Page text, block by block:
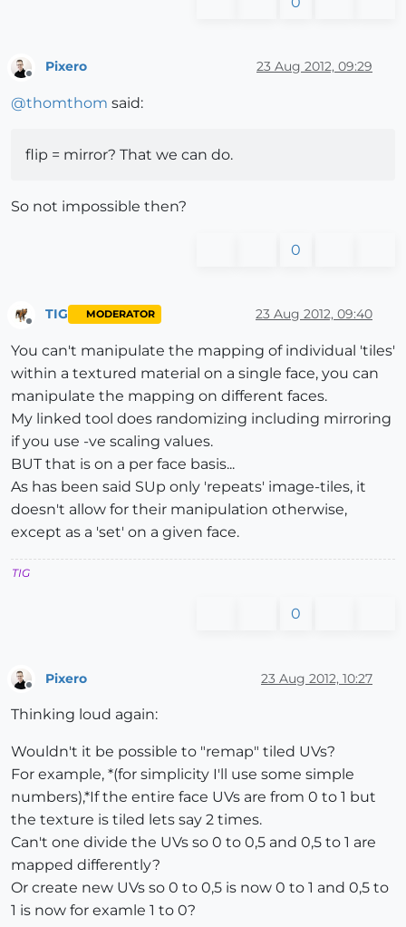
Pixero 23 Aug 2012, 09:29
@thomthom said:
flip = mirror? That we can do.
So not impossible then?
0
TIG MODERATOR 23 Aug 2012, 09:40
You can't manipulate the mapping of individual 'tiles'
within a textured material on a single face, you can
manipulate the mapping on different faces.
My linked tool does randomizing including mirroring
if you use -ve scaling values.
BUT that is on a per face basis...
As has been said SUp only 'repeats' image-tiles, it
doesn't allow for their manipulation otherwise,
except as a 'set' on a given face.
TIG
0
Pixero 23 Aug 2012, 10:27
Thinking loud again:
Wouldn't it be possible to "remap" tiled UVs?
For example, *(for simplicity I'll use some simple
numbers),*If the entire face UVs are from 0 to 1 but
the texture is tiled lets say 2 times.
Can't one divide the UVs so 0 to 0,5 and 0,5 to 1 are
mapped differently?
Or create new UVs so 0 to 0,5 is now 0 to 1 and 0,5 to
1 is now for examle 1 to 0?